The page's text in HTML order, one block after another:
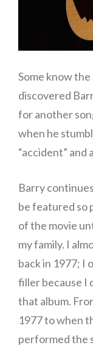
Some know
discovered
for another
when he
“accident” and
Barry
be featured so
of the movie
my family. I
back in 1977; I
filler because I
that album.
1977 to when
performed the